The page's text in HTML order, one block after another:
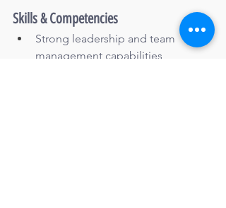
Skills & Competencies
Strong leadership and team
management capabilities